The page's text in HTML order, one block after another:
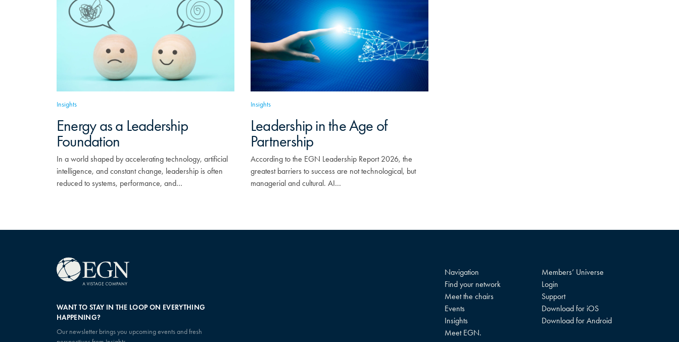
Insights
Energy as a Leadership
Foundation
In a world shaped by accelerating technology, artificial
intelligence, and constant change, leadership is often
reduced to systems, performance, and…
Insights
Leadership in the Age of
Partnership
According to the EGN Leadership Report 2026, the
greatest barriers to success are not technological, but
managerial and cultural. AI…
WANT TO STAY IN THE LOOP ON EVERYTHING
HAPPENING?
Our newsletter brings you upcoming events and fresh
Navigation
Find your network
Meet the chairs
Events
Insights
Meet EGN.
Members’ Universe
Login
Support
Download for iOS
Download for Android